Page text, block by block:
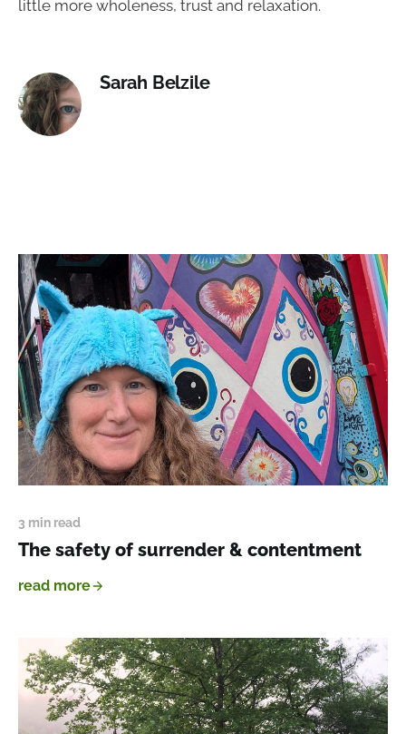
little more wholeness, trust and relaxation.
Sarah Belzile
3 min read
The safety of surrender & contentment
read more